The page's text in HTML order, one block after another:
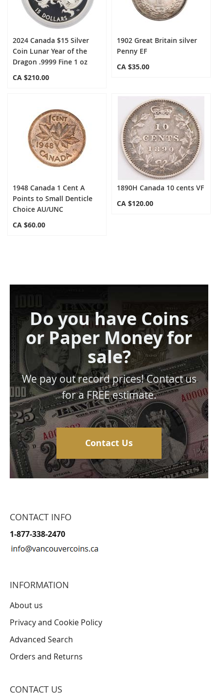
2024 Canada $15 Silver
Coin Lunar Year of the
Dragon .9999 Fine 1 oz
CA $210.00
1902 Great Britain silver
Penny EF
CA $35.00
1948 Canada 1 Cent A
Points to Small Denticle
Choice AU/UNC
CA $60.00
1890H Canada 10 cents VF
CA $120.00
Do you have Coins
or Paper Money for
sale?
We pay out record prices! Contact us
for a FREE estimate.
Contact Us
CONTACT INFO
1-877-338-2470
INFORMATION
About us
Privacy and Cookie Policy
Advanced Search
Orders and Returns
CONTACT US